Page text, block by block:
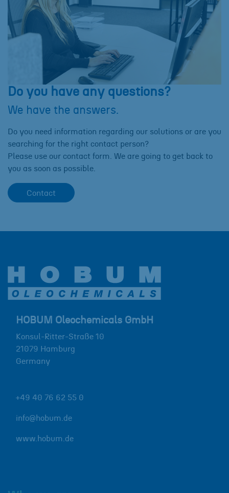
Do you have any questions?
We have the answers.
Do you need information regarding our solutions or are you
searching for the right contact person?
Please use our contact form. We are going to get back to
you as soon as possible.
Contact
HOBUM Oleochemicals GmbH
Konsul-Ritter-Straße 10
21079 Hamburg
Germany
+49 40 76 62 55 0
info@hobum.de
www.hobum.de